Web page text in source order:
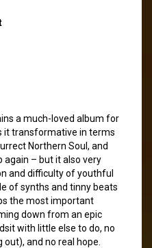
a much-loved album for
it transformative in terms
Northern Soul, and
again – but it also very
and difficulty of youthful
of synths and tinny beats
the most important
down from an epic
with little else to do, no
and no real hope.